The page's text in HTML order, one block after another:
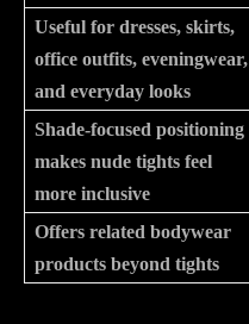
Useful for dresses, skirts,
office outfits, eveningwear,
and everyday looks
Shade-focused positioning
makes nude tights feel
more inclusive
Offers related bodywear
products beyond tights